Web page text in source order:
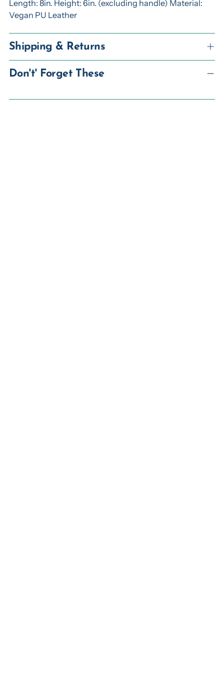
Length: 8in. Height: 6in. (excluding handle) Material:
Vegan PU Leather
Shipping & Returns
Don't' Forget These